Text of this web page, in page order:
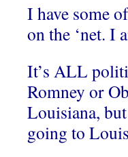
I have some
on the ‘net. I
It’s ALL
Romney or
Louisiana,
going to